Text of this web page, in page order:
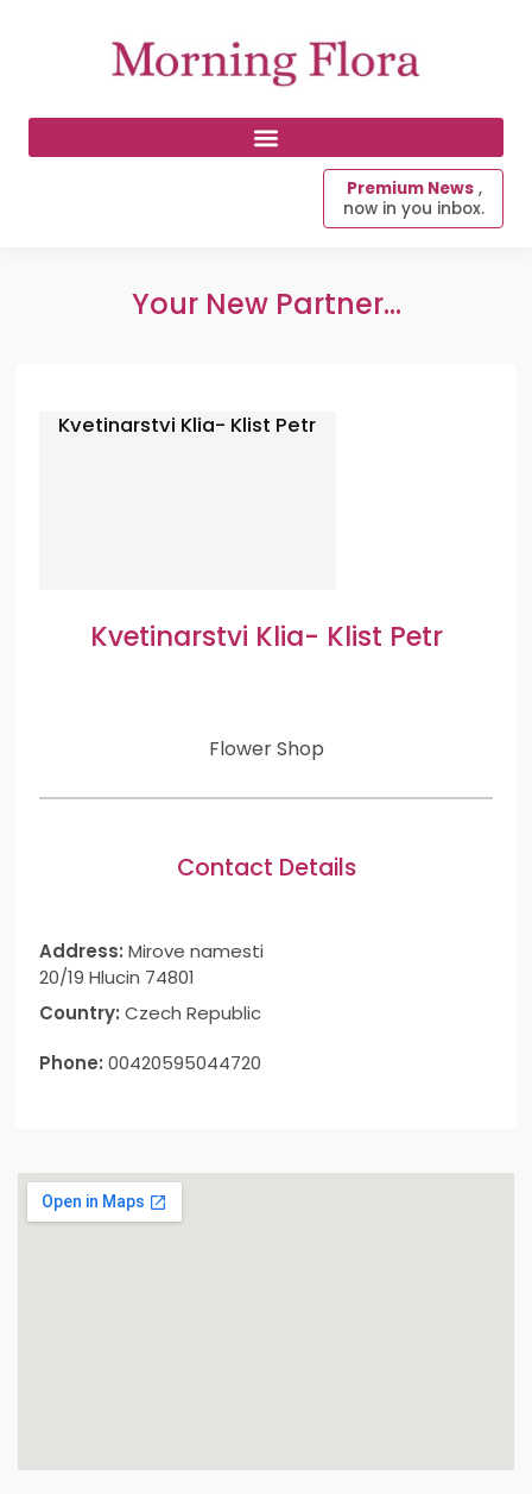
Premium News ,
now in you inbox.
Your New Partner...
Kvetinarstvi Klia- Klist Petr
Kvetinarstvi Klia- Klist Petr
Flower Shop
Contact Details
Address: Mirove namesti
20/19 Hlucin 74801
Country: Czech Republic
Phone: 00420595044720